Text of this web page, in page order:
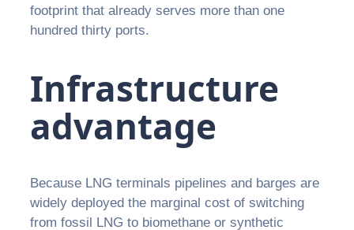
footprint that already serves more than one
hundred thirty ports.
Infrastructure
advantage
Because LNG terminals pipelines and barges are
widely deployed the marginal cost of switching
from fossil LNG to biomethane or synthetic